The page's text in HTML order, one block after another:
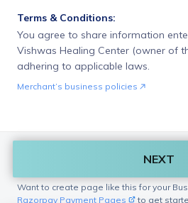
Terms & Conditions:
You agree to share information
Vishwas Healing Center (owner of
adhering to applicable laws.
Merchant’s business policies
Want to create page like this for your
Razorpay Payment Pages
to get
NEXT